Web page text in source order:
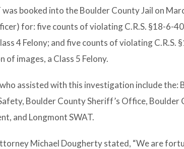
was booked into the Boulder County Jail on
for: five counts of violating C.R.S. §18-6-
4 Felony; and five counts of violating
of images, a Class 5 Felony.
assisted with this investigation include
Boulder County Sheriff’s Office,
and Longmont SWAT.
Michael Dougherty stated, “We are